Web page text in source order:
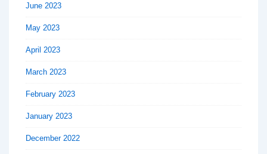
June 2023
May 2023
April 2023
March 2023
February 2023
January 2023
December 2022